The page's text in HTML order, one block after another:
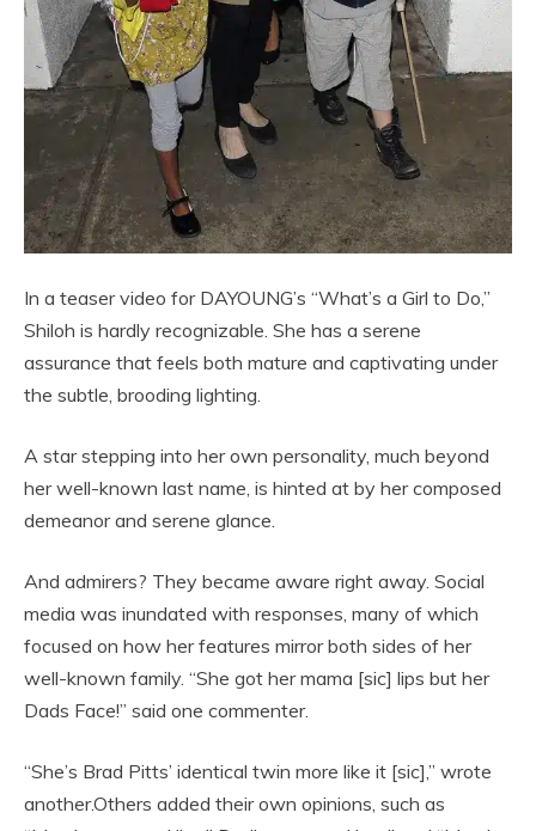
In a teaser video for DAYOUNG’s “What’s a Girl to Do,”
Shiloh is hardly recognizable. She has a serene
assurance that feels both mature and captivating under
the subtle, brooding lighting.
A star stepping into her own personality, much beyond
her well-known last name, is hinted at by her composed
demeanor and serene glance.
And admirers? They became aware right away. Social
media was inundated with responses, many of which
focused on how her features mirror both sides of her
well-known family. “She got her mama [sic] lips but her
Dads Face!” said one commenter.
“She’s Brad Pitts’ identical twin more like it [sic],” wrote
another.Others added their own opinions, such as